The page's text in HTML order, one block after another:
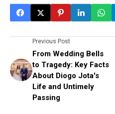
Previous Post
From Wedding Bells
to Tragedy: Key Facts
About Diogo Jota's
Life and Untimely
Passing